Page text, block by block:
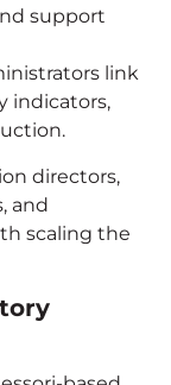
support
link
indicators,
directors,
and
scaling the